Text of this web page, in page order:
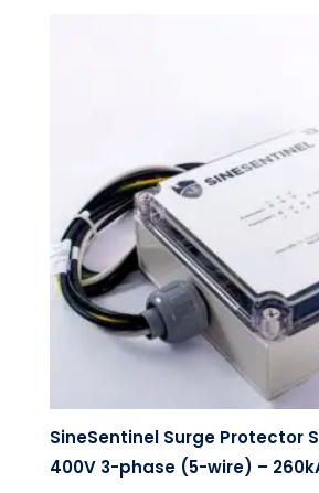
SineSentinel Surge Protector
400V 3-phase (5-wire) –